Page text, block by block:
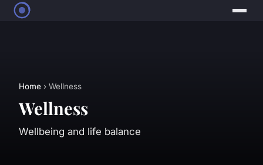
Home › Wellness
Wellness
Wellbeing and life balance